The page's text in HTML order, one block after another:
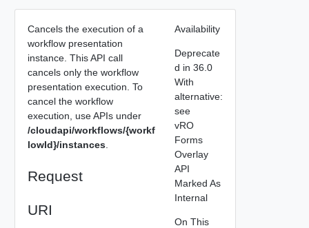
Cancels the execution of a
workflow presentation
instance. This API call
cancels only the workflow
presentation execution. To
cancel the workflow
execution, use APIs under
/cloudapi/workflows/{workf
lowId}/instances.
Request
URI
Availability
Deprecate
d in 36.0
With
alternative:
see
vRO
Forms
Overlay
API
Marked As
Internal
On This